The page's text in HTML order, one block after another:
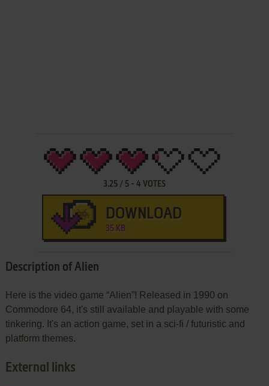
3.25/ 5- 4 VOTES
DOWNLOAD
35 KB
Description of Alien
Here is the video game “Alien”! Released in 1990 on
Commodore 64, it's still available and playable with some
tinkering. It's an action game, set in a sci-fi / futuristic and
platform themes.
External links